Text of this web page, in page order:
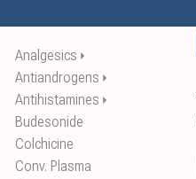
Analgesics ⏵
Antiandrogens ⏵
Antihistamines ⏵
Budesonide
Colchicine
Conv. Plasma